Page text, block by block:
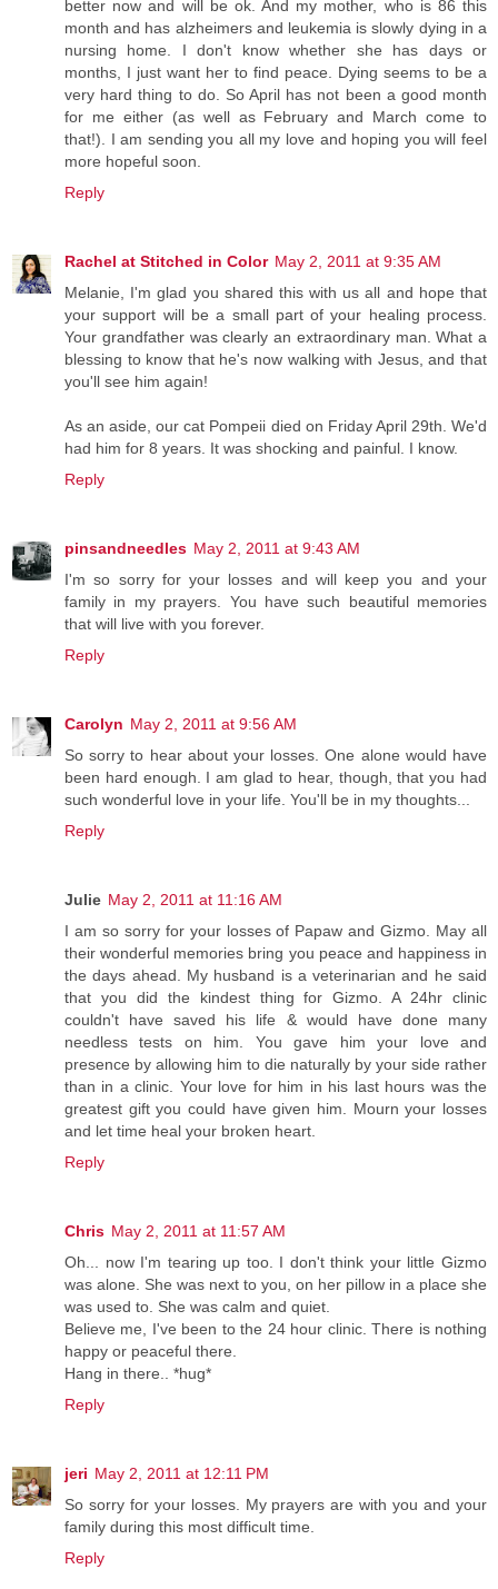
better now and will be ok. And my mother, who is 86 this
month and has alzheimers and leukemia is slowly dying in a
nursing home. I don't know whether she has days or
months, I just want her to find peace. Dying seems to be a
very hard thing to do. So April has not been a good month
for me either (as well as February and March come to
that!). I am sending you all my love and hoping you will feel
more hopeful soon.
Reply
Rachel at Stitched in Color May 2, 2011 at 9:35 AM
Melanie, I'm glad you shared this with us all and hope that
your support will be a small part of your healing process.
Your grandfather was clearly an extraordinary man. What a
blessing to know that he's now walking with Jesus, and that
you'll see him again!
As an aside, our cat Pompeii died on Friday April 29th. We'd
had him for 8 years. It was shocking and painful. I know.
Reply
pinsandneedles May 2, 2011 at 9:43 AM
I'm so sorry for your losses and will keep you and your
family in my prayers. You have such beautiful memories
that will live with you forever.
Reply
Carolyn May 2, 2011 at 9:56 AM
So sorry to hear about your losses. One alone would have
been hard enough. I am glad to hear, though, that you had
such wonderful love in your life. You'll be in my thoughts...
Reply
Julie May 2, 2011 at 11:16 AM
I am so sorry for your losses of Papaw and Gizmo. May all
their wonderful memories bring you peace and happiness in
the days ahead. My husband is a veterinarian and he said
that you did the kindest thing for Gizmo. A 24hr clinic
couldn't have saved his life & would have done many
needless tests on him. You gave him your love and
presence by allowing him to die naturally by your side rather
than in a clinic. Your love for him in his last hours was the
greatest gift you could have given him. Mourn your losses
and let time heal your broken heart.
Reply
Chris May 2, 2011 at 11:57 AM
Oh... now I'm tearing up too. I don't think your little Gizmo
was alone. She was next to you, on her pillow in a place she
was used to. She was calm and quiet.
Believe me, I've been to the 24 hour clinic. There is nothing
happy or peaceful there.
Hang in there.. *hug*
Reply
jeri May 2, 2011 at 12:11 PM
So sorry for your losses. My prayers are with you and your
family during this most difficult time.
Reply